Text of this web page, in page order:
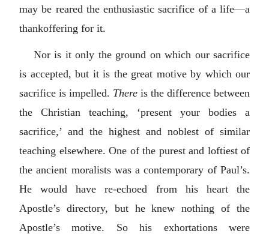
may be reared the enthusiastic sacrifice of a life—a
thankoffering for it.
Nor is it only the ground on which our sacrifice
is accepted, but it is the great motive by which our
sacrifice is impelled. There is the difference between
the Christian teaching, ‘present your bodies a
sacrifice,’ and the highest and noblest of similar
teaching elsewhere. One of the purest and loftiest of
the ancient moralists was a contemporary of Paul’s.
He would have re-echoed from his heart the
Apostle’s directory, but he knew nothing of the
Apostle’s motive. So his exhortations were